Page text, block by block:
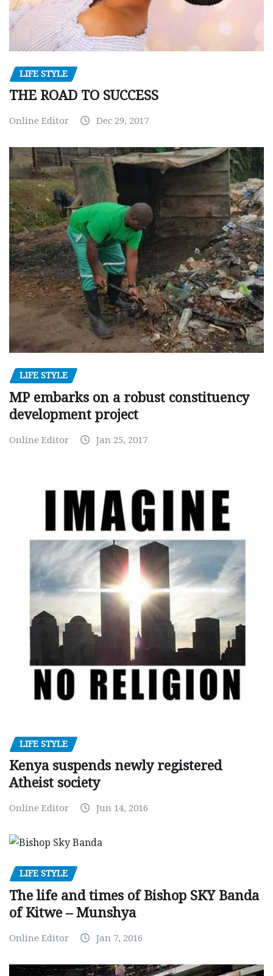
LIFE STYLE
THE ROAD TO SUCCESS
Online Editor Dec 29, 2017
LIFE STYLE
MP embarks on a robust constituency
development project
Online Editor Jan 25, 2017
LIFE STYLE
Kenya suspends newly registered
Atheist society
Online Editor Jun 14, 2016
LIFE STYLE
The life and times of Bishop SKY Banda
of Kitwe – Munshya
Online Editor Jan 7, 2016